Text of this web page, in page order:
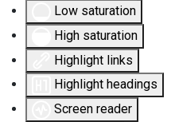
Low saturation
High saturation
Highlight links
Highlight headings
Screen reader